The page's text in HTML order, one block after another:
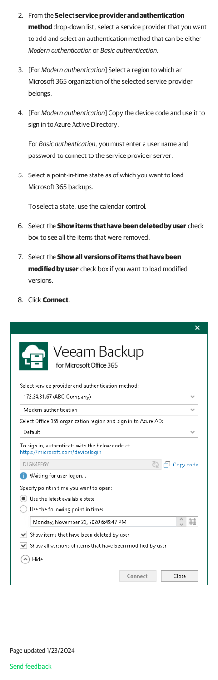
From theSelect service provider and authentication
methoddrop-down list, select a service provider that you want
to add and select an authentication method that can be either
Modern authenticationorBasic authentication.
[ForModern authentication] Select a region to which an
Microsoft 365 organization of the selected service provider
belongs.
[ForModern authentication] Copy the device code and use it to
sign in to Azure Active Directory.
ForBasic authentication, you must enter a user name and
password to connect to the service provider server.
Select a point-in-time state as of which you want to load
Microsoft 365 backups.
To select a state, use the calendar control.
Select theShow items that have been deleted by usercheck
box to see all the items that were removed.
Select theShow all versions of items that have been
modified by usercheck box if you want to load modified
versions.
Click Connect.
Page updated 1/23/2024
Send feedback